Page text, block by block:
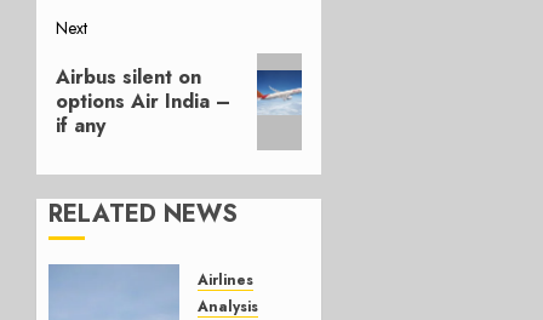
Next
Next
post:
Airbus silent on
options Air India –
if any
RELATED NEWS
Airlines
Analysis